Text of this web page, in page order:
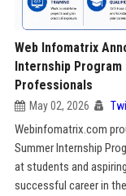
Web Infomatrix
Internship
Professionals
May 02, 2026
Webinfomatrix.com
Summer Internship
at students and
successful career in